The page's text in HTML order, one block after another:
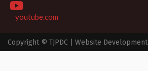
youtube.com
Copyright © TJPDC | Website Development